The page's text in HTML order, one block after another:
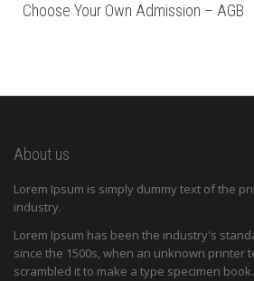
Choose Your Own Admission – AGB
About us
Lorem Ipsum is simply dummy text of the
industry.
Lorem Ipsum has been the industry's
since the 1500s, when an unknown printer
scrambled it to make a type specimen book.